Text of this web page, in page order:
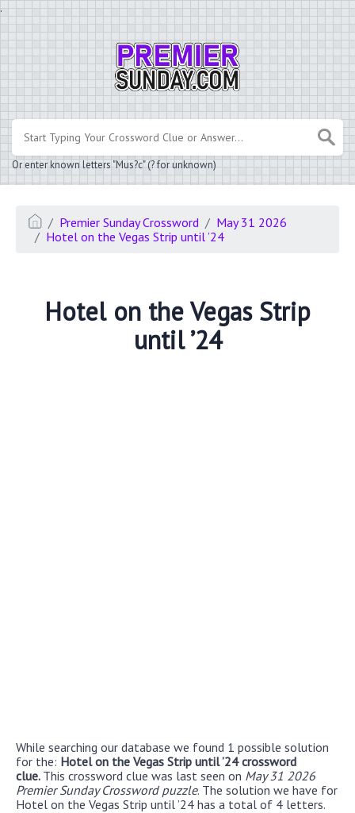
.
Or enter known letters "Mus?c" (? for unknown)
Premier Sunday Crossword
May 31 2026
Hotel on the Vegas Strip until ’24
Hotel on the Vegas Strip
until ’24
While searching our database we found 1 possible solution
for the: Hotel on the Vegas Strip until ’24 crossword
clue. This crossword clue was last seen on May 31 2026
Premier Sunday Crossword puzzle. The solution we have for
Hotel on the Vegas Strip until ’24 has a total of 4 letters.